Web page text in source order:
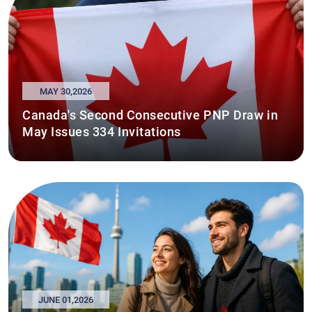
MAY 30,2026
Canada's Second Consecutive PNP Draw in
May Issues 334 Invitations
JUNE 01,2026